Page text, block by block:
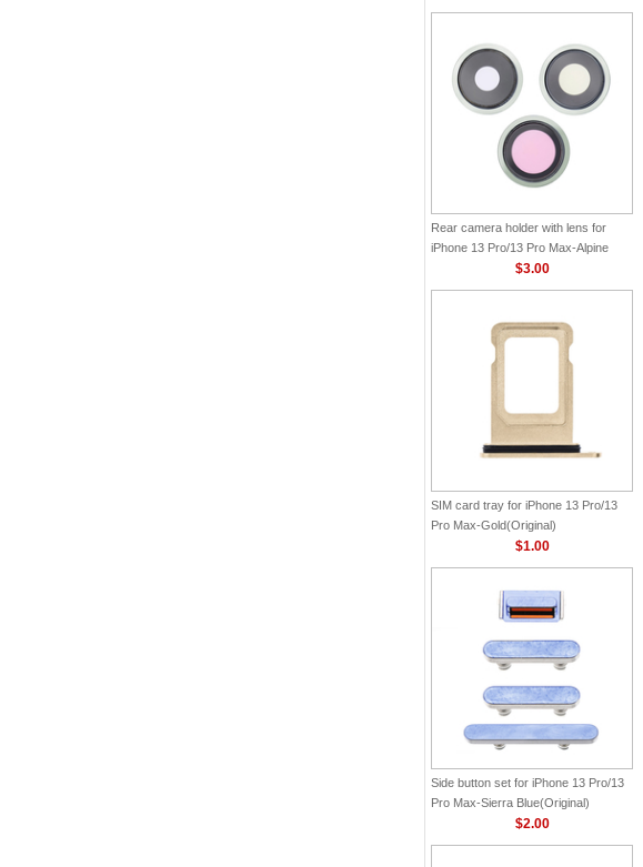
Rear camera holder with lens for
iPhone 13 Pro/13 Pro Max-Alpine
$3.00
SIM card tray for iPhone 13 Pro/13
Pro Max-Gold(Original)
$1.00
Side button set for iPhone 13 Pro/13
Pro Max-Sierra Blue(Original)
$2.00